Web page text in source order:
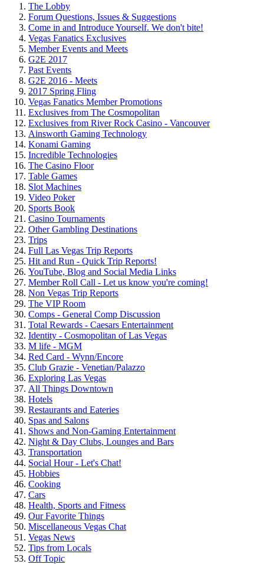
The Lobby
Forum Questions, Issues & Suggestions
Come in and Introduce Yourself. We don't bite!
Vegas Fanatics Exclusives
Member Events and Meets
G2E 2017
Past Events
G2E 2016 - Meets
2017 Spring Fling
Vegas Fanatics Member Promotions
Exclusives from The Cosmopolitan
Exclusives from River Rock Casino - Vancouver
Ainsworth Gaming Technology
Konami Gaming
Incredible Technologies
The Casino Floor
Table Games
Slot Machines
Video Poker
Sports Book
Casino Tournaments
Other Gambling Destinations
Trips
Full Las Vegas Trip Reports
Hit and Run - Quick Trip Reports!
YouTube, Blog and Social Media Links
Member Roll Call - Let us know you're coming!
Non Vegas Trip Reports
The VIP Room
Comps - General Comp Discussion
Total Rewards - Caesars Entertainment
Identity - Cosmopolitan of Las Vegas
M life - MGM
Red Card - Wynn/Encore
Club Grazie - Venetian/Palazzo
Exploring Las Vegas
All Things Downtown
Hotels
Restaurants and Eateries
Spas and Salons
Shows and Non-Gaming Entertainment
Night & Day Clubs, Lounges and Bars
Transportation
Social Hour - Let's Chat!
Hobbies
Cooking
Cars
Health, Sports and Fitness
Our Favorite Things
Miscellaneous Vegas Chat
Vegas News
Tips from Locals
Off Topic